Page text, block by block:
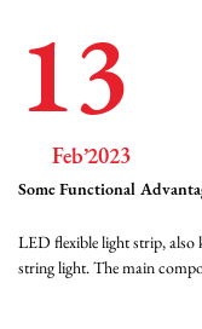
13
Feb’2023
Some Functional
LED flexible light strip,
string light. The main